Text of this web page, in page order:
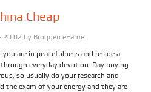
Cheap
20:02 by BroggerceFame
are in peacefulness and reside a
everyday devotion. Day buying
so usually do your research and
the exam of your energy and they are